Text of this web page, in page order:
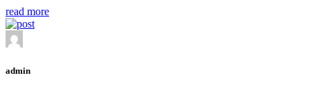
read more
admin